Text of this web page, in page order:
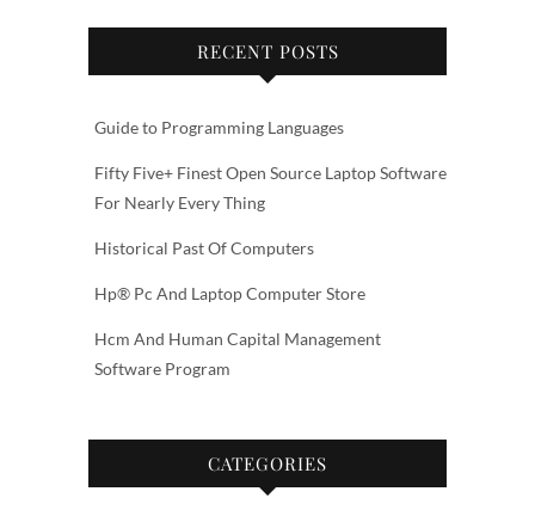
RECENT POSTS
Guide to Programming Languages
Fifty Five+ Finest Open Source Laptop Software
For Nearly Every Thing
Historical Past Of Computers
Hp® Pc And Laptop Computer Store
Hcm And Human Capital Management
Software Program
CATEGORIES